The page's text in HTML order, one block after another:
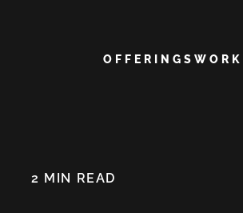
Main navigation
OFFERINGS WORK